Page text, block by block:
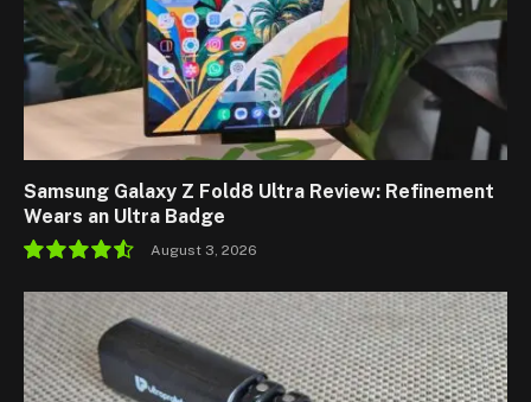
Samsung Galaxy Z Fold8 Ultra Review: Refinement
Wears an Ultra Badge
9.1
August 3, 2026